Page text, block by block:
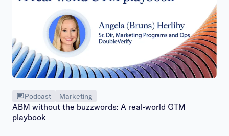
Podcast Marketing
ABM without the buzzwords: A real-world GTM
playbook